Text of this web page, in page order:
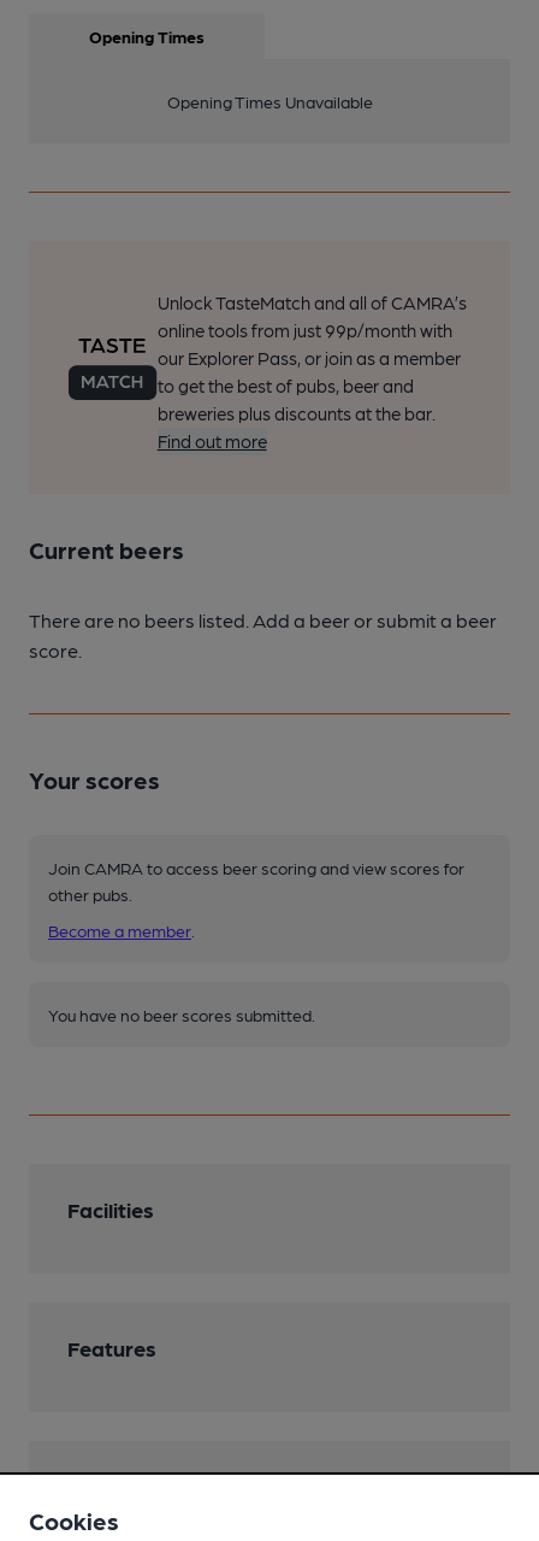
Opening Times
Opening Times Unavailable
Unlock TasteMatch and all of CAMRA’s
online tools from just 99p/month with
our Explorer Pass, or join as a member
to get the best of pubs, beer and
breweries plus discounts at the bar.
Find out more
Current beers
There are no beers listed. Add a beer or submit a beer
score.
Your scores
Join CAMRA to access beer scoring and view scores for
other pubs.
Become a member
You have no beer scores submitted.
Facilities
Features
Cookies